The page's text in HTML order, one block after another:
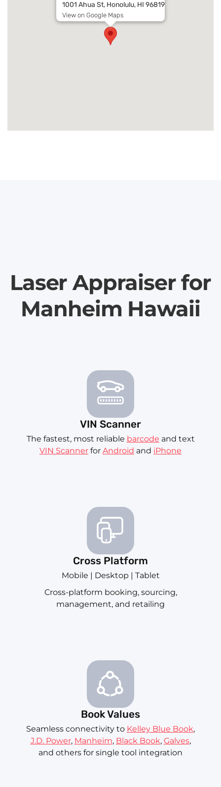
1001 Ahua St, Honolulu, HI 96819
View on Google Maps
Laser Appraiser for
Manheim Hawaii
VIN Scanner
The fastest, most reliable barcode and text
VIN Scanner for Android and iPhone
Cross Platform
Mobile | Desktop | Tablet
Cross-platform booking, sourcing,
management, and retailing
Book Values
Seamless connectivity to Kelley Blue Book,
J.D. Power, Manheim, Black Book, Galves,
and others for single tool integration